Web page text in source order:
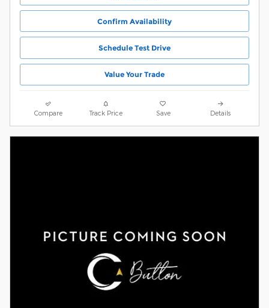
Confirm Availability
Schedule Test Drive
Value Your Trade
Compare Track Price Save Details